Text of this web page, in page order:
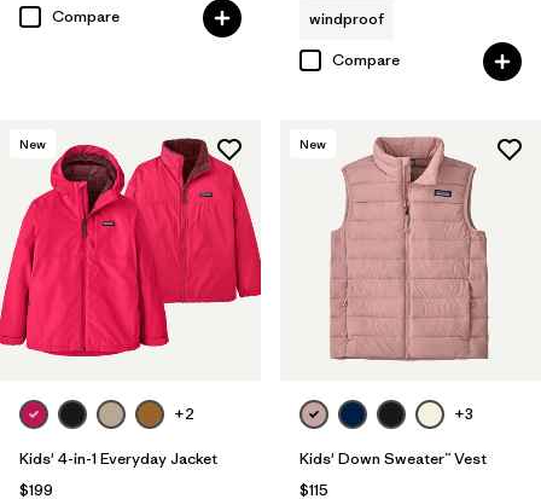
Compare
windproof
Compare
New
+2
Kids' 4-in-1 Everyday Jacket
$199
New
+3
Kids' Down Sweater™ Vest
$115